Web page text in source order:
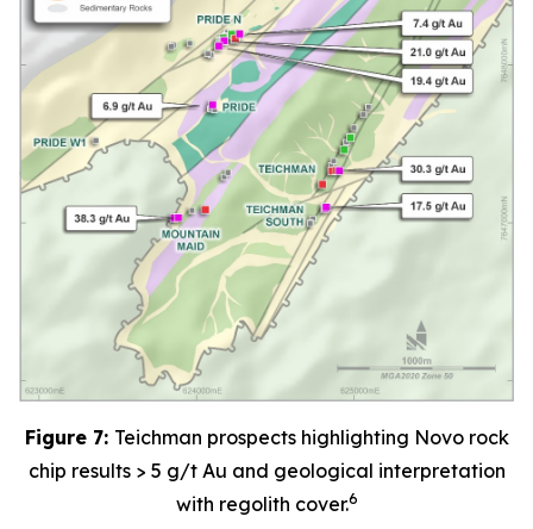
Figure 7: Teichman prospects highlighting Novo rock
chip results > 5 g/t Au and geological interpretation
with regolith cover.6